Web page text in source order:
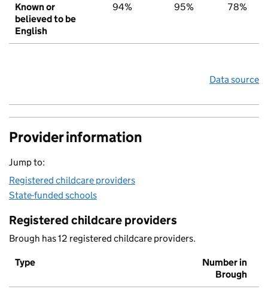
Known or
believed to be
English
94% 95% 78%
Data source
Provider information
Jump to:
Registered childcare providers
State-funded schools
Registered childcare providers
Brough has 12 registered childcare providers.
Type
Number in
Brough